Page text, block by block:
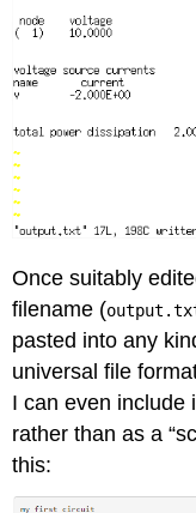
Once suitably
filename (
pasted into any
universal file
I can even
rather than as a
this: